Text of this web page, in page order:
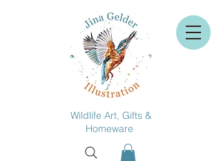
Wildlife Art, Gifts &
Homeware